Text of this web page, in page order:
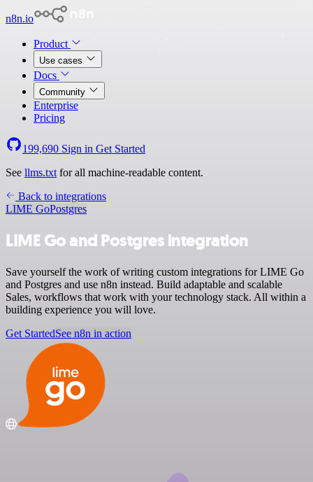
n8n.io
Product
Use cases
Docs
Community
Enterprise
Pricing
199,690 Sign in Get Started
See llms.txt for all machine-readable content.
Back to integrations
LIME GoPostgres
LIME Go and Postgres integration
Save yourself the work of writing custom integrations for LIME Go
and Postgres and use n8n instead. Build adaptable and scalable
Sales, workflows that work with your technology stack. All within a
building experience you will love.
Get StartedSee n8n in action